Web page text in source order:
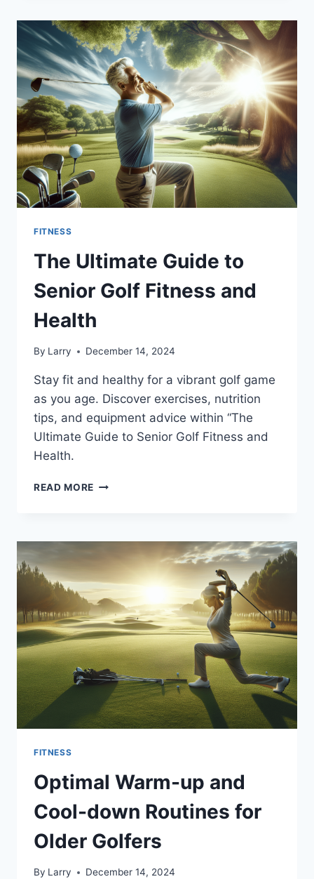
STRENGTHEN
SWING
FOR
SENIORS
FITNESS
The Ultimate Guide to
Senior Golf Fitness and
Health
By Larry December 14, 2024
Stay fit and healthy for a vibrant golf game
as you age. Discover exercises, nutrition
tips, and equipment advice within “The
Ultimate Guide to Senior Golf Fitness and
Health.
READ MORE THE
SENIOR
FITNESS
AND
HEALTH
FITNESS
Optimal Warm-up and
Cool-down Routines for
Older Golfers
By Larry December 14, 2024